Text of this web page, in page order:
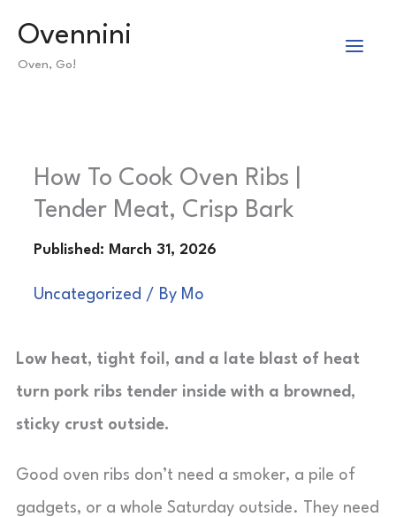
Ovennini
Oven, Go!
How To Cook Oven Ribs |
Tender Meat, Crisp Bark
Uncategorized / By Mo
Low heat, tight foil, and a late blast of heat
turn pork ribs tender inside with a browned,
sticky crust outside.
Good oven ribs don’t need a smoker, a pile of
gadgets, or a whole Saturday outside. They need